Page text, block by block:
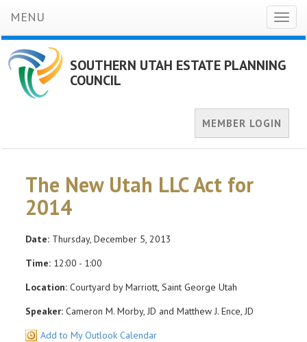
MENU
SOUTHERN UTAH ESTATE PLANNING
COUNCIL
MEMBER LOGIN
The New Utah LLC Act for
2014
Date: Thursday, December 5, 2013
Time: 12:00 - 1:00
Location: Courtyard by Marriott, Saint George Utah
Speaker: Cameron M. Morby, JD and Matthew J. Ence, JD
Add to My Outlook Calendar